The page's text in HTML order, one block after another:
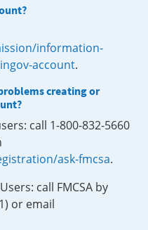
information-
account.
creating or
call 1-800-832-5660
ask-fmcsa.
call FMCSA by
or email